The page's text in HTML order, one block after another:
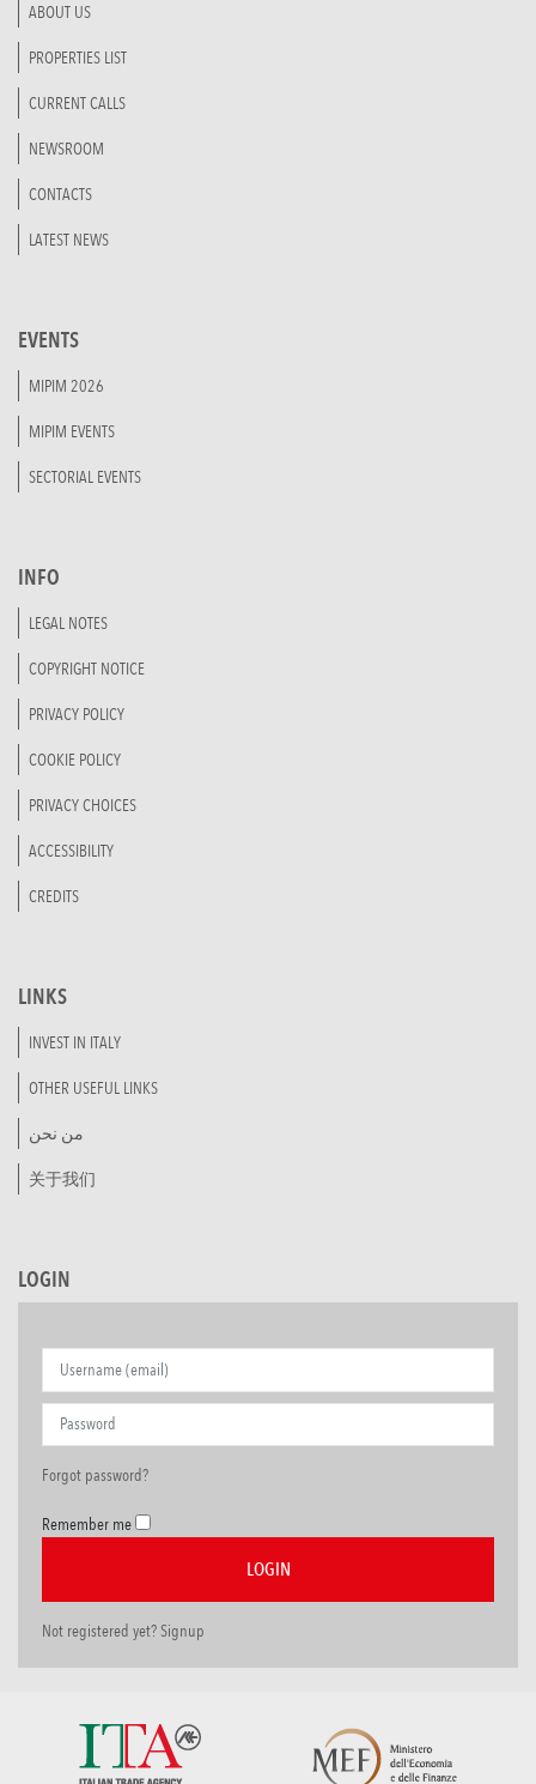
ABOUT US
PROPERTIES LIST
CURRENT CALLS
NEWSROOM
CONTACTS
LATEST NEWS
EVENTS
MIPIM 2026
MIPIM EVENTS
SECTORIAL EVENTS
INFO
LEGAL NOTES
COPYRIGHT NOTICE
PRIVACY POLICY
COOKIE POLICY
PRIVACY CHOICES
ACCESSIBILITY
CREDITS
LINKS
INVEST IN ITALY
OTHER USEFUL LINKS
من نحن
关于我们
LOGIN
Forgot password?
Remember me
Not registered yet? Signup